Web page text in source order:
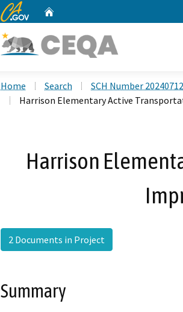
CA.gov
Home Search
SCH Number
Harrison Elementary Active
Harrison
2 Documents in Project
Summary